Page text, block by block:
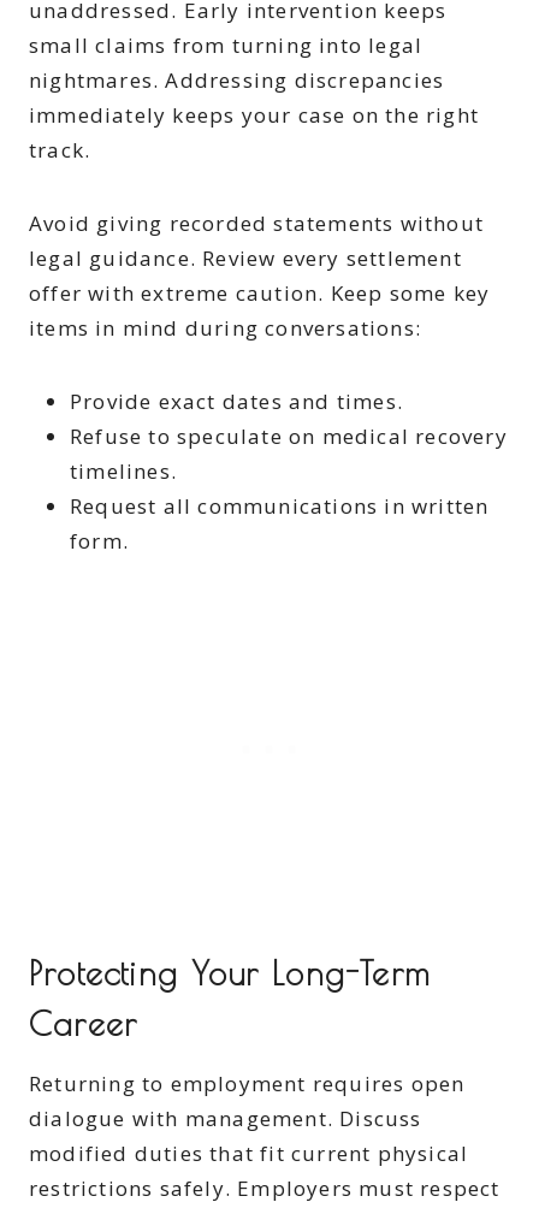
unaddressed. Early intervention keeps
small claims from turning into legal
nightmares. Addressing discrepancies
immediately keeps your case on the right
track.
Avoid giving recorded statements without
legal guidance. Review every settlement
offer with extreme caution. Keep some key
items in mind during conversations:
Provide exact dates and times.
Refuse to speculate on medical recovery
timelines.
Request all communications in written
form.
Protecting Your Long-Term
Career
Returning to employment requires open
dialogue with management. Discuss
modified duties that fit current physical
restrictions safely. Employers must respect